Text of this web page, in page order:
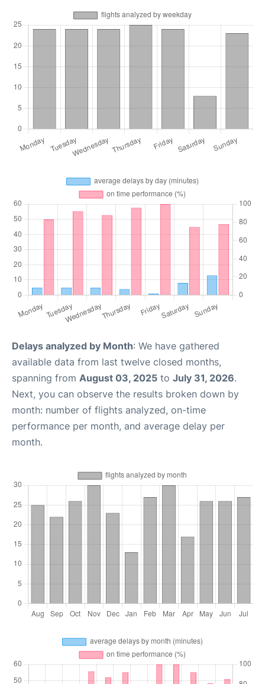
Delays analyzed by Month: We have gathered
available data from last twelve closed months,
spanning from August 03, 2025 to July 31, 2026.
Next, you can observe the results broken down by
month: number of flights analyzed, on-time
performance per month, and average delay per
month.